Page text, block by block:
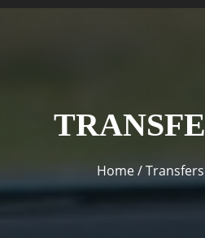
Home/Transfers